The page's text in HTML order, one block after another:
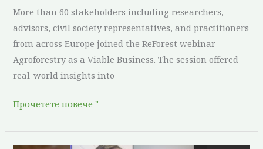
More than 60 stakeholders including researchers,
advisors, civil society representatives, and practitioners
from across Europe joined the ReForest webinar
Agroforestry as a Viable Business. The session offered
real-world insights into
Прочетете повече "